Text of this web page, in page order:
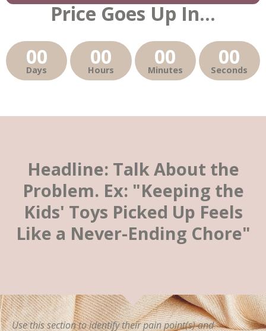
Price Goes Up In...
00
Days
00
Hours
00
Minutes
00
Seconds
Headline: Talk About the
Problem. Ex: "Keeping the
Kids' Toys Picked Up Feels
Like a Never-Ending Chore"
Use this section to identify their pain point(s) and